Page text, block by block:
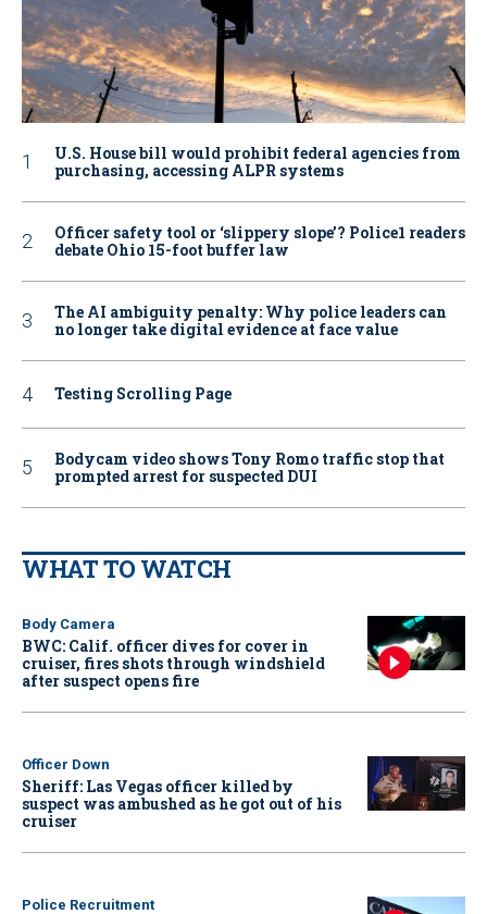
U.S. House bill would prohibit federal agencies from
purchasing, accessing ALPR systems
Officer safety tool or ‘slippery slope’? Police1 readers
debate Ohio 15-foot buffer law
The AI ambiguity penalty: Why police leaders can
no longer take digital evidence at face value
Testing Scrolling Page
Bodycam video shows Tony Romo traffic stop that
prompted arrest for suspected DUI
WHAT TO WATCH
Body Camera
BWC: Calif. officer dives for cover in
cruiser, fires shots through windshield
after suspect opens fire
Officer Down
Sheriff: Las Vegas officer killed by
suspect was ambushed as he got out of his
cruiser
Police Recruitment